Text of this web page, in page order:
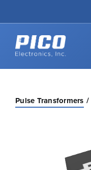
Back to home
Pulse Transformers